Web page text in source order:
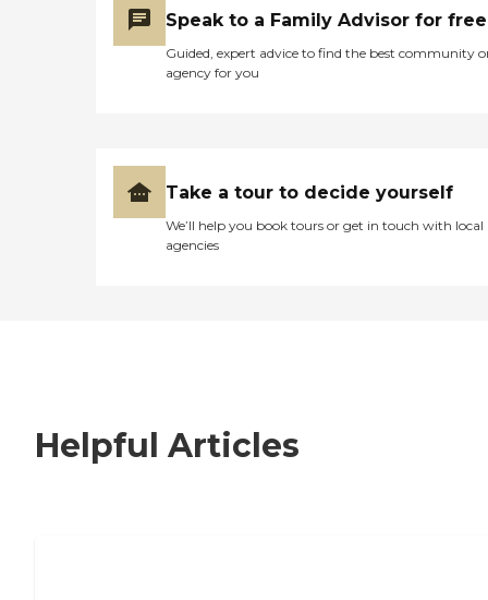
Speak to a Family Advisor for free
Guided, expert advice to find the best community
agency for you
Take a tour to decide yourself
We’ll help you book tours or get in touch with local
agencies
Helpful Articles